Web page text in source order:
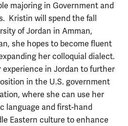
majoring in Government and
Kristin will spend the fall
of Jordan in Amman,
she hopes to become fluent
her colloquial dialect.
experience in Jordan to further
in the U.S. government
where she can use her
language and first-hand
Eastern culture to enhance